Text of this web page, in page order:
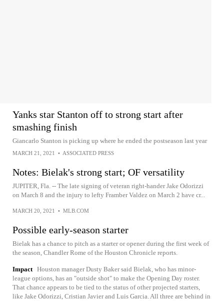
Yanks star Stanton off to strong start after
smashing finish
Giancarlo Stanton is picking up where he ended the postseason last year
MARCH 21, 2021 • ASSOCIATED PRESS
Notes: Bielak's strong start; OF versatility
JUPITER, Fla. -- The late signing of veteran right-hander Jake Odorizzi
on March 8 and the injury to lefty Framber Valdez on March 2 have cr...
MARCH 20, 2021 • MLB.COM
Possible early-season starter
Bielak has a chance to pitch as a starter or opener during the first week of
the season, Chandler Rome of the Houston Chronicle reports.
Impact Houston manager Dusty Baker said Bielak, who has minor-
league options, has an "outside shot" to make the Opening Day roster.
That chance appears to be tied to the status of other projected starters,
like Jake Odorizzi, Cristian Javier and Luis Garcia. All three are behind in